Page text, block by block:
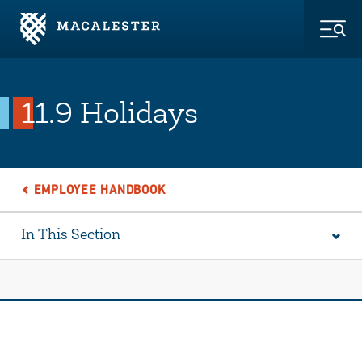
Skip to Main Content
Skip to Footer
11.9 Holidays
EMPLOYEE HANDBOOK
In This Section